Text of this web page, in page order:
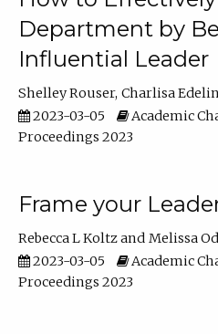
Department by
Influential Leader
Shelley Rouser Charlisa Edelin
2023-03-05
Academic
Proceedings 2023
Frame your
Rebecca L Koltz
Melissa
2023-03-05
Academic
Proceedings 2023